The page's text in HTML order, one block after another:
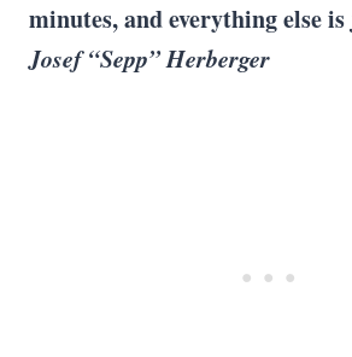
minutes, and everything else
Josef “Sepp” Herberger